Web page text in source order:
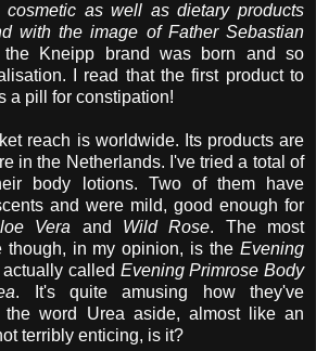
cosmetic as well as dietary products
with the image of Father Sebastian
Kneipp brand was born and so
I read that the first product to
a pill for constipation!
reach is worldwide. Its products are
in the Netherlands. I've tried a total of
body lotions. Two of them have
and were mild, good enough for
Vera and Wild Rose. The most
though, in my opinion, is the Evening
called Evening Primrose Body
. It's quite amusing how they've
the word Urea aside, almost like an
terribly enticing, is it?